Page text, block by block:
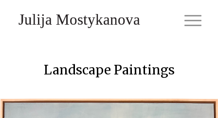
Julija Mostykanova
Landscape Paintings